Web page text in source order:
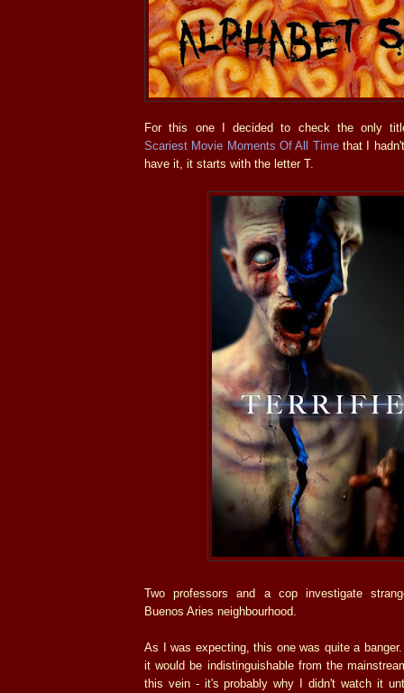
For this one I decided to check the only
Scariest Movie Moments Of All Timethat I
have it, it starts with the letter T.
Two professors and a cop investigate
Buenos Aries neighbourhood.
As I was expecting, this one was quite a
it would be indistinguishable from the
this vein - it's probably why I didn't watch it